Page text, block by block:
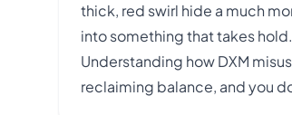
thick, red swirl hide a much
into something that takes
Understanding how DXM
reclaiming balance, and you